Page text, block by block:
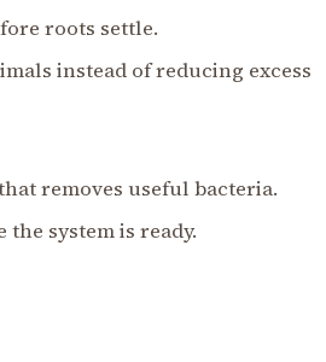
roots settle.
instead of reducing excess
removes useful bacteria.
system is ready.